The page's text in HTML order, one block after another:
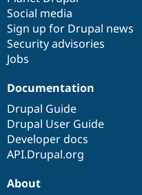
Social media
Sign up for Drupal news
Security advisories
Jobs
Documentation
Drupal Guide
Drupal User Guide
Developer docs
API.Drupal.org
base
community
About